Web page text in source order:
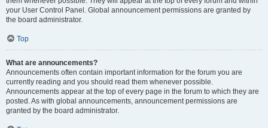
your User Control Panel. Global announcement permissions are granted by
the board administrator.
Top
What are announcements?
Announcements often contain important information for the forum you are
currently reading and you should read them whenever possible.
Announcements appear at the top of every page in the forum to which they are
posted. As with global announcements, announcement permissions are
granted by the board administrator.